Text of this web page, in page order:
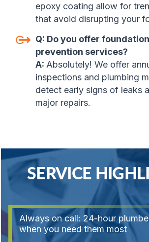
epoxy coating allow for
that avoid disrupting your
Q: Do you offer
prevention services?
A: Absolutely! We offer
inspections and plumbing
detect early signs of leaks
major repairs.
SERVICE
Always on call: 24-hour
when you need them most